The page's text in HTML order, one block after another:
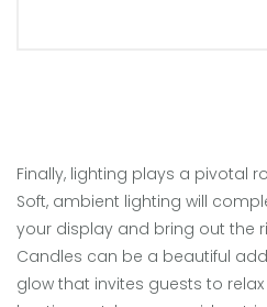
Finally, lighting plays a pivotal
Soft, ambient lighting will
your display and bring out the
Candles can be a beautiful
glow that invites guests to relax